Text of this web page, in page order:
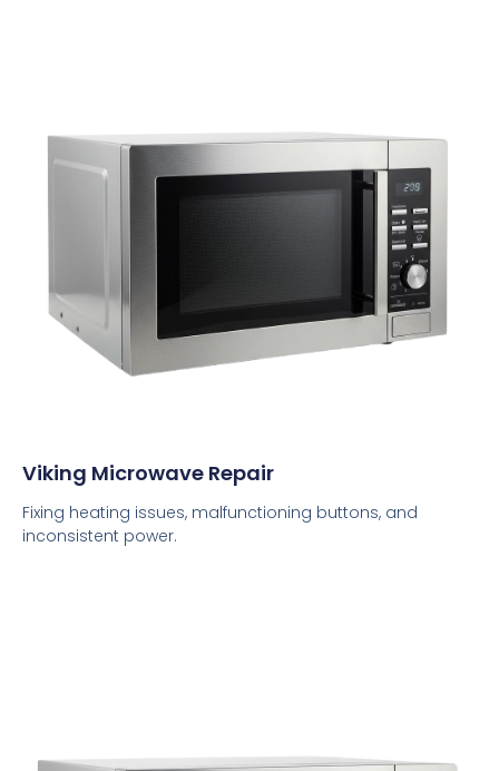
Viking Microwave Repair
Fixing heating issues, malfunctioning buttons, and
inconsistent power.